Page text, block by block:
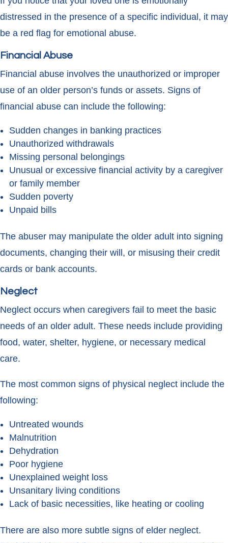
distressed in the presence of a specific individual, it may
be a red flag for emotional abuse.
Financial Abuse
Financial abuse involves the unauthorized or improper
use of an older person’s funds or assets. Signs of
financial abuse can include the following:
Sudden changes in banking practices
Unauthorized withdrawals
Missing personal belongings
Unusual or excessive financial activity by a caregiver
or family member
Sudden poverty
Unpaid bills
The abuser may manipulate the older adult into signing
documents, changing their will, or misusing their credit
cards or bank accounts.
Neglect
Neglect occurs when caregivers fail to meet the basic
needs of an older adult. These needs include providing
food, water, shelter, hygiene, or necessary medical
care.
The most common signs of physical neglect include the
following:
Untreated wounds
Malnutrition
Dehydration
Poor hygiene
Unexplained weight loss
Unsanitary living conditions
Lack of basic necessities, like heating or cooling
There are also more subtle signs of elder neglect.